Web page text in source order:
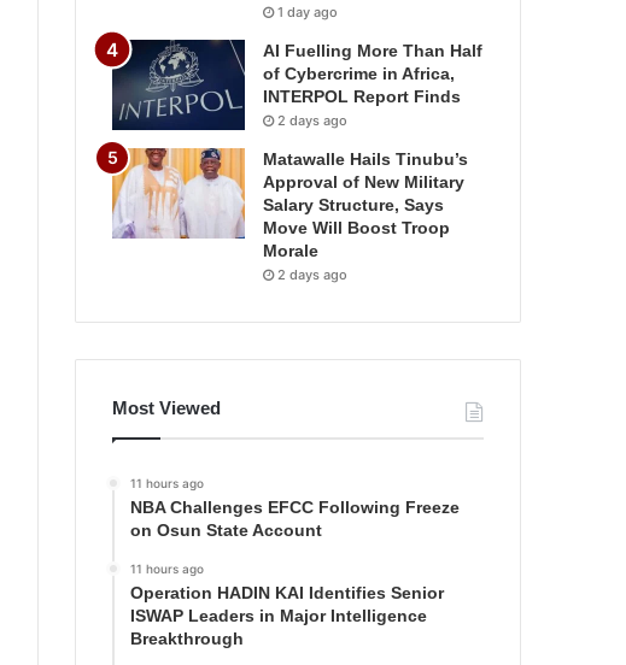
1 day ago
AI Fuelling More Than Half
of Cybercrime in Africa,
INTERPOL Report Finds
2 days ago
Matawalle Hails Tinubu’s
Approval of New Military
Salary Structure, Says
Move Will Boost Troop
Morale
2 days ago
Most Viewed
11 hours ago
NBA Challenges EFCC Following Freeze
on Osun State Account
11 hours ago
Operation HADIN KAI Identifies Senior
ISWAP Leaders in Major Intelligence
Breakthrough